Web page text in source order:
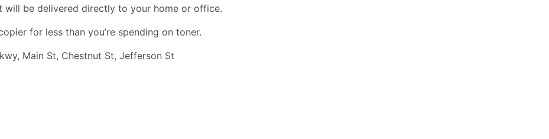
be delivered directly to your home or office.
for less than you’re spending on toner.
Main St, Chestnut St, Jefferson St